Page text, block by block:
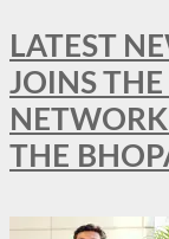
LATEST
JOINS
THE